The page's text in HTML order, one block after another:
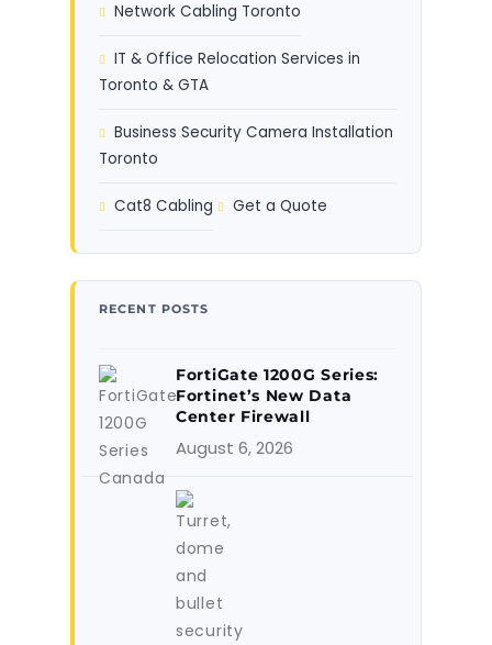
Network Cabling Toronto
IT & Office Relocation Services in
Toronto & GTA
Business Security Camera Installation
Toronto
Cat8 Cabling Get a Quote
RECENT POSTS
FortiGate 1200G Series:
Fortinet’s New Data
Center Firewall
August 6, 2026